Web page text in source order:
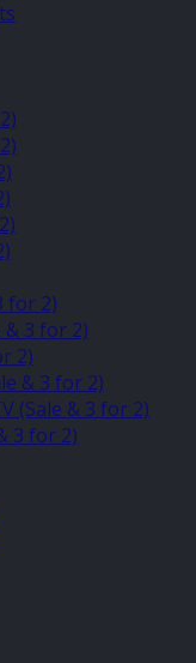
for 2)
& 3 for 2)
2)
& 3 for 2)
(Sale & 3 for 2)
3 for 2)